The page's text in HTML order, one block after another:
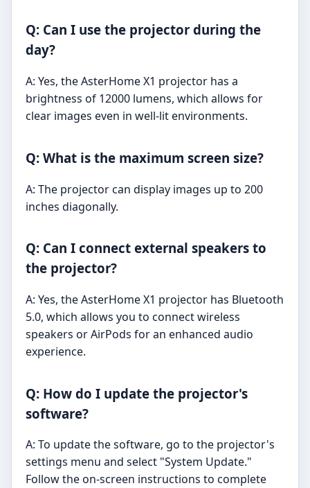
Q: Can I use the projector during the
day?
A: Yes, the AsterHome X1 projector has a
brightness of 12000 lumens, which allows for
clear images even in well-lit environments.
Q: What is the maximum screen size?
A: The projector can display images up to 200
inches diagonally.
Q: Can I connect external speakers to
the projector?
A: Yes, the AsterHome X1 projector has Bluetooth
5.0, which allows you to connect wireless
speakers or AirPods for an enhanced audio
experience.
Q: How do I update the projector's
software?
A: To update the software, go to the projector's
settings menu and select "System Update."
Follow the on-screen instructions to complete